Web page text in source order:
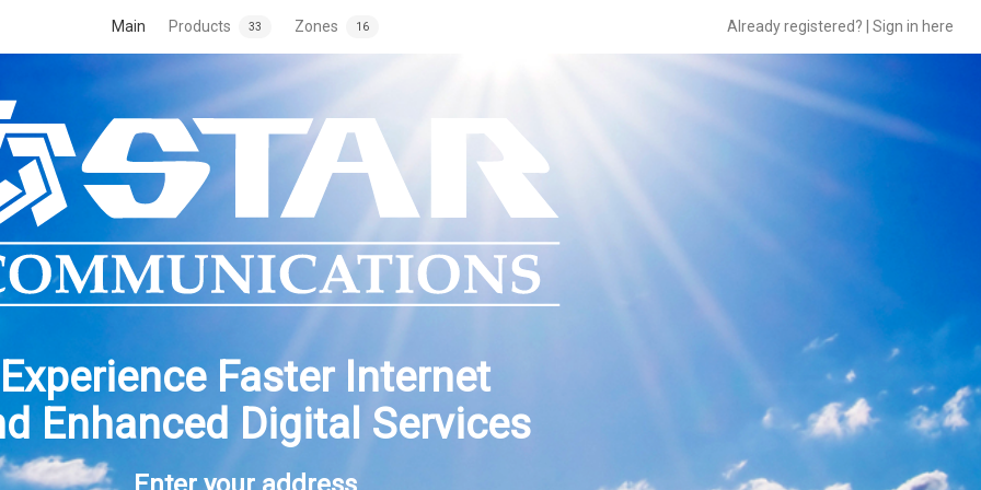
Main Products 33 Zones 16 Already registered? | Sign in here
Experience Faster Internet
Enhanced Digital Services